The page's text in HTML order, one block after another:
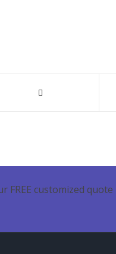
customized quote